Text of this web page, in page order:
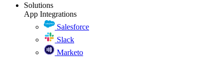
Solutions
App Integrations
Salesforce
Slack
Marketo